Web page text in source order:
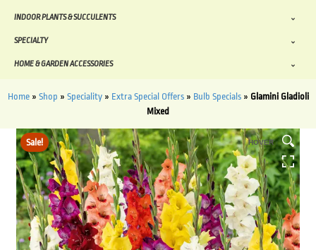
INDOOR PLANTS & SUCCULENTS
SPECIALTY
HOME & GARDEN ACCESSORIES
Home» Shop » Speciality» Extra Special Offers» Bulb Specials» Glamini Gladioli
Mixed
Sale! HOVER